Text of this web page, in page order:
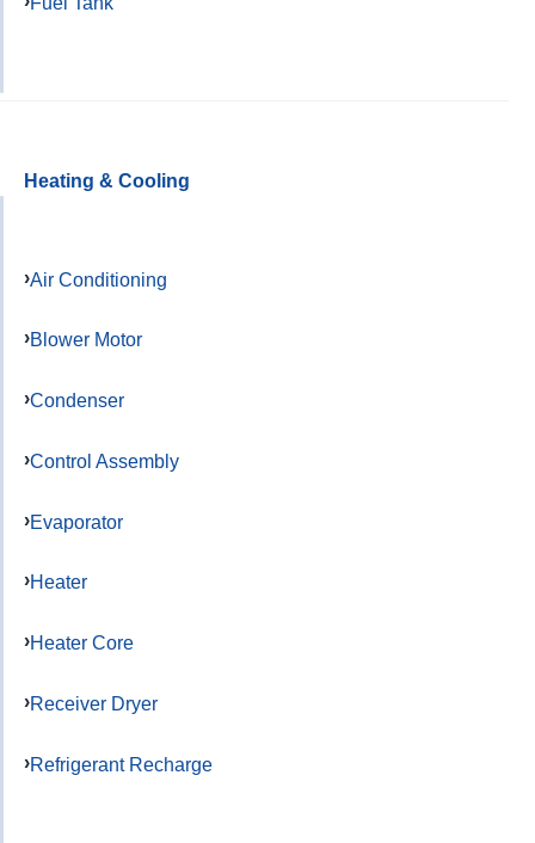
Heating & Cooling
Air Conditioning
Blower Motor
Condenser
Control Assembly
Evaporator
Heater
Heater Core
Receiver Dryer
Refrigerant Recharge